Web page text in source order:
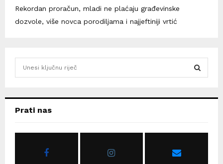
Rekordan proračun, mladi ne plaćaju građevinske
dozvole, više novca porodiljama i najjeftiniji vrtić
h
o
Prati nas